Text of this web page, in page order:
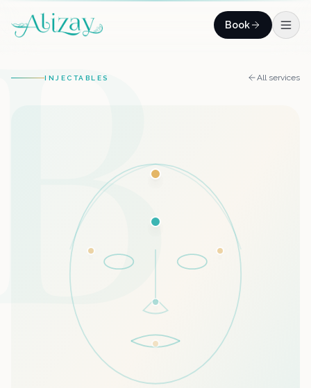
Book
INJECTABLES All services